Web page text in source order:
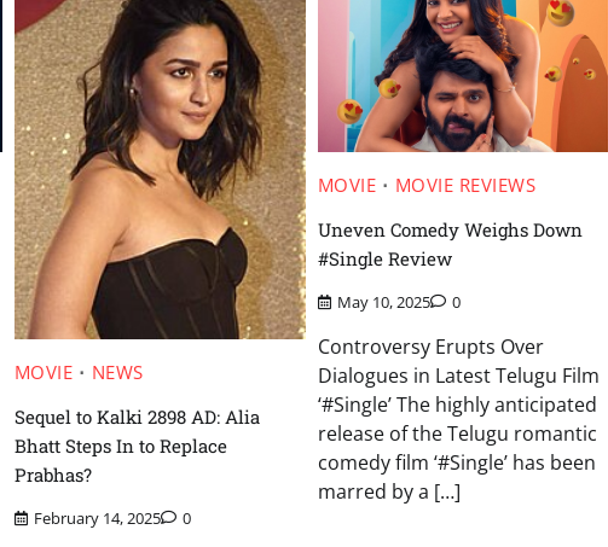
MOVIE
NEWS
Sequel to Kalki 2898 AD: Alia
Bhatt Steps In to Replace
Prabhas?
February 14, 2025 0
MOVIE
MOVIE REVIEWS
Uneven Comedy Weighs Down
#Single Review
May 10, 2025 0
Controversy Erupts Over
Dialogues in Latest Telugu Film
‘#Single’ The highly anticipated
release of the Telugu romantic
comedy film ‘#Single’ has been
marred by a […]